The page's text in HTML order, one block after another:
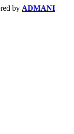
by ADMANI